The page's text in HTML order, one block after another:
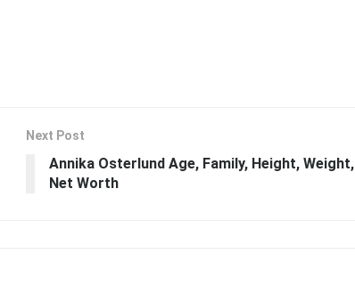
Next Post
Annika Osterlund Age, Family, Height, Weight,
Net Worth